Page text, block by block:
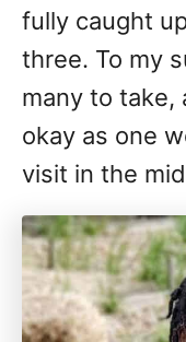
fully caught
three. To my
many to take,
okay as one
visit in the